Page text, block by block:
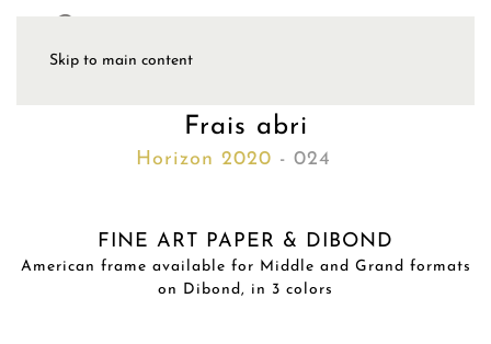
Skip to main content
Frais abri
Horizon 2020 - 024
FINE ART PAPER & DIBOND
American frame available for Middle and Grand formats
on Dibond, in 3 colors